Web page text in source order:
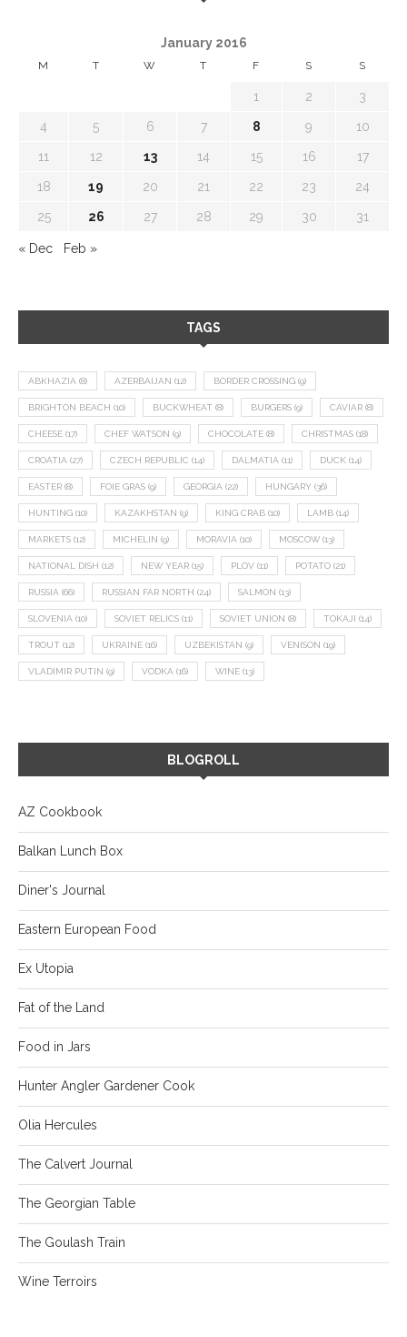
January 2016
M T W T F S S
1 2 3
4 5 6 7 8 9 10
11 12 13 14 15 16 17
18 19 20 21 22 23 24
25 26 27 28 29 30 31
« Dec Feb »
TAGS
ABKHAZIA (8) AZERBAIJAN (12) BORDER CROSSING (9)
BRIGHTON BEACH (10) BUCKWHEAT (8) BURGERS (9) CAVIAR (8)
CHEESE (17) CHEF WATSON (9) CHOCOLATE (8) CHRISTMAS (18)
CROATIA (27) CZECH REPUBLIC (14) DALMATIA (11) DUCK (14)
EASTER (8) FOIE GRAS (9) GEORGIA (22) HUNGARY (36)
HUNTING (10) KAZAKHSTAN (9) KING CRAB (10) LAMB (14)
MARKETS (12) MICHELIN (9) MORAVIA (10) MOSCOW (13)
NATIONAL DISH (12) NEW YEAR (15) PLOV (11) POTATO (21)
RUSSIA (66) RUSSIAN FAR NORTH (24) SALMON (13)
SLOVENIA (10) SOVIET RELICS (11) SOVIET UNION (8) TOKAJI (14)
TROUT (12) UKRAINE (16) UZBEKISTAN (9) VENISON (19)
VLADIMIR PUTIN (9) VODKA (16) WINE (13)
BLOGROLL
AZ Cookbook
Balkan Lunch Box
Diner's Journal
Eastern European Food
Ex Utopia
Fat of the Land
Food in Jars
Hunter Angler Gardener Cook
Olia Hercules
The Calvert Journal
The Georgian Table
The Goulash Train
Wine Terroirs